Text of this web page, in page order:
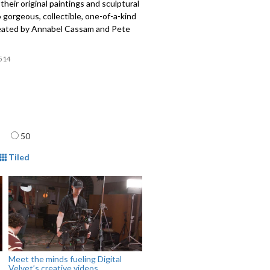
original paintings and sculptural
collectible, one-of-a-kind
by Annabel Cassam and Pete
50
Tiled
Meet the minds fueling Digital